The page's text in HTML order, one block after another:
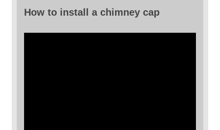
How to install a chimney cap